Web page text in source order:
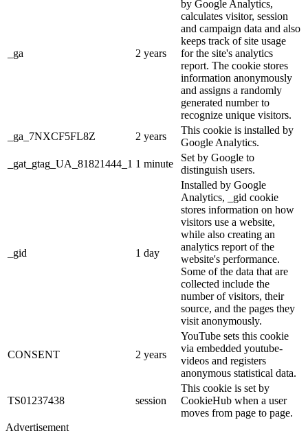
_ga 2 years
by Google Analytics,
calculates visitor, session
and campaign data and also
keeps track of site usage
for the site's analytics
report. The cookie stores
information anonymously
and assigns a randomly
generated number to
recognize unique visitors.
_ga_7NXCF5FL8Z
2 years
This cookie is installed by
Google Analytics.
_gat_gtag_UA_81821444_1 1 minute
Set by Google to
distinguish users.
_gid 1 day
Installed by Google
Analytics, _gid cookie
stores information on how
visitors use a website,
while also creating an
analytics report of the
website's performance.
Some of the data that are
collected include the
number of visitors, their
source, and the pages they
visit anonymously.
CONSENT 2 years
YouTube sets this cookie
via embedded youtube-
videos and registers
anonymous statistical data.
TS01237438 session
This cookie is set by
CookieHub when a user
moves from page to page.
Advertisement